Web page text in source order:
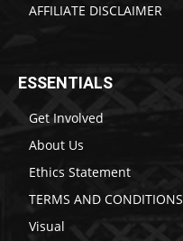
AFFILIATE DISCLAIMER
ESSENTIALS
Get Involved
About Us
Ethics Statement
TERMS AND CONDITIONS
Visual